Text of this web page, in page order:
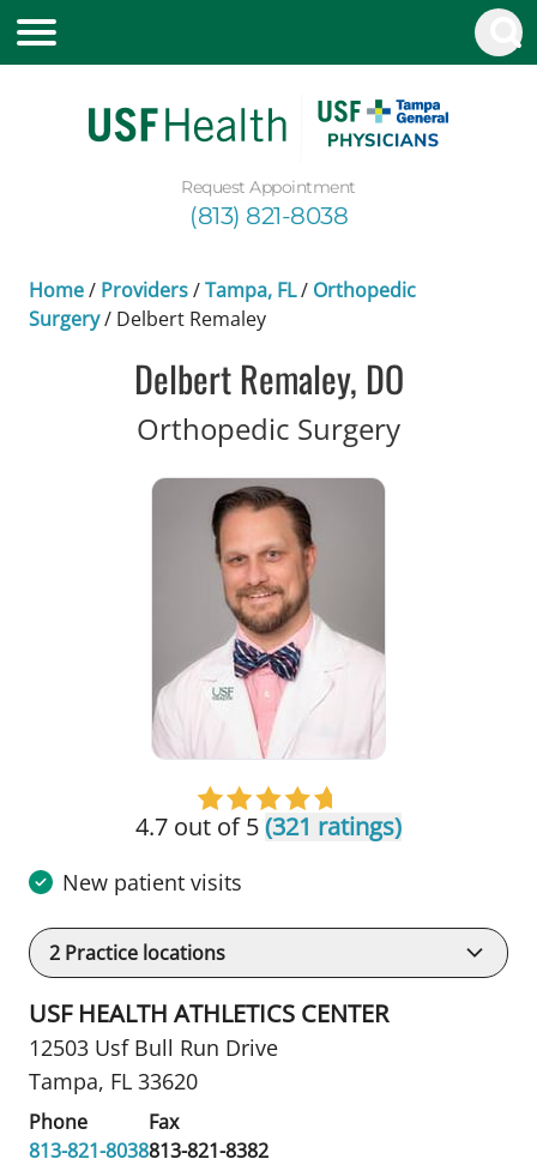
Request Appointment
(813) 821-8038
Home/ Providers/Tampa, FL/ Orthopedic
Surgery/ Delbert Remaley
Delbert Remaley, DO
Orthopedic Surgeryin Tampa,
4.7 out of 5(321 ratings)
New patient visits
2 Practice locations
USF HEALTH ATHLETICS CENTER
12503 Usf Bull Run Drive
Tampa, FL 33620
Phone
813-821-8038
Fax
813-821-8382